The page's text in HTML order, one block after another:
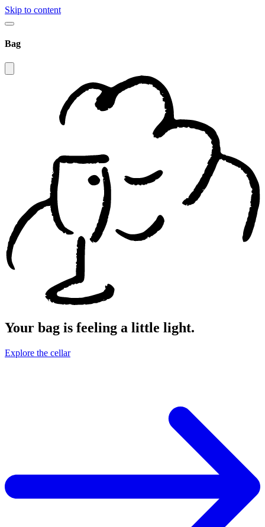
Skip to content
Bag
Your bag is feeling a little light.
Explore the cellar